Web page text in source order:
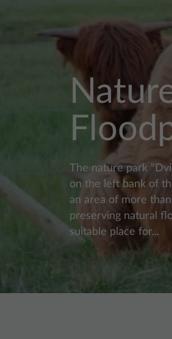
The nature park
on the left bank of
an area of ​​more
preserving natural
suitable place for...